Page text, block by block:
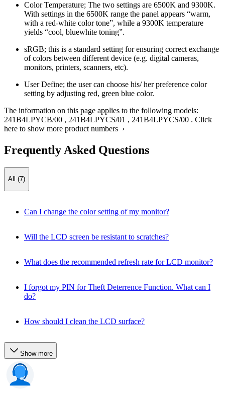
Color Temperature; The two settings are 6500K and 9300K.
With settings in the 6500K range the panel appears “warm,
with a red-white color tone”, while a 9300K temperature
yields “cool, bluewhite toning”.
sRGB; this is a standard setting for ensuring correct exchange
of colors between different device (e.g. digital cameras,
monitors, printers, scanners, etc).
User Define; the user can choose his/ her preference color
setting by adjusting red, green blue color.
The information on this page applies to the following models:
241B4LPYCB/00 , 241B4LPYCS/01 , 241B4LPYCS/00 . Click
here to show more product numbers ›
Frequently Asked Questions
All (7)
Can I change the color setting of my monitor?
Will the LCD screen be resistant to scratches?
What does the recommended refresh rate for LCD monitor?
I forgot my PIN for Theft Deterrence Function. What can I
do?
How should I clean the LCD surface?
Show more